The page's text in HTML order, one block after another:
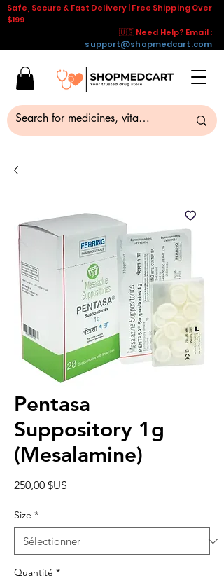
Safe, Secure & Fast Delivery | Free Shipping Over
$199
🇺🇸 Need Help? Email :
support@shopmedcart.com
Pentasa
Suppository 1g
(Mesalamine)
250,00 $US
Size *
Quantité *